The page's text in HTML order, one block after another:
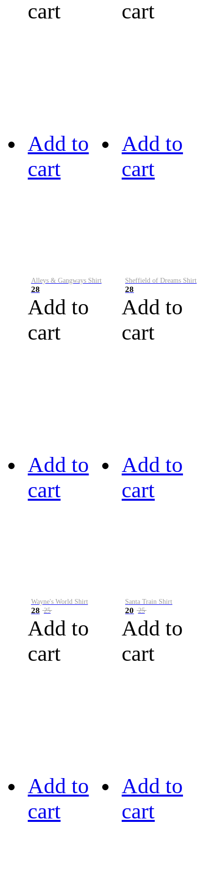
cart
cart
Add to
cart
Alleys & Gangways Shirt
28
Add to
cart
Add to
cart
Sheffield of Dreams Shirt
28
Add to
cart
Add to
cart
Wayne's World Shirt
28 25
Add to
cart
Add to
cart
Santa Train Shirt
20 25
Add to
cart
Add to
cart
Add to
cart